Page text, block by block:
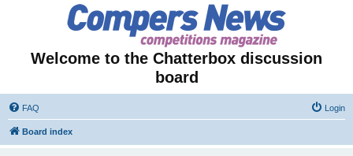
Welcome to the Chatterbox discussion
board
FAQ Login
Board index